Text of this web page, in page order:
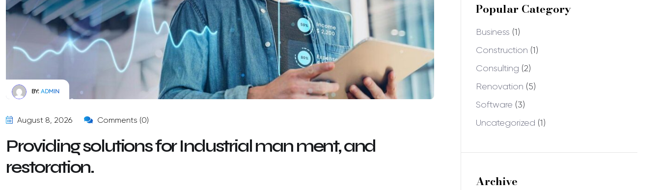
BY: ADMIN
August 8, 2026 Comments (0)
Providing solutions for Industrial man ment, and
restoration.
Popular Category
Business (1)
Construction (1)
Consulting (2)
Renovation (5)
Software (3)
Uncategorized (1)
Archive